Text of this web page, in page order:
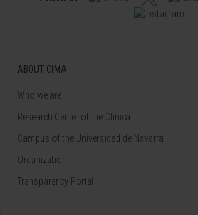
ABOUT CIMA
Who we are
Research Center of the Clinica
Campus of the Universidad de Navarra
Organization
Transparency Portal